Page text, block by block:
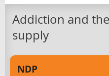
Addiction and
supply
NDP